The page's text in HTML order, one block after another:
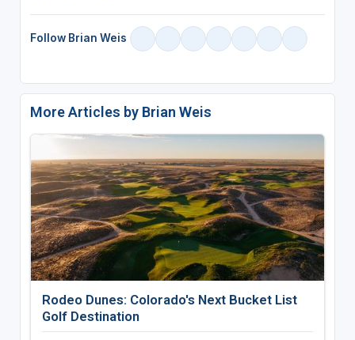
Follow Brian Weis
More Articles by Brian Weis
Rodeo Dunes: Colorado's Next Bucket List
Golf Destination